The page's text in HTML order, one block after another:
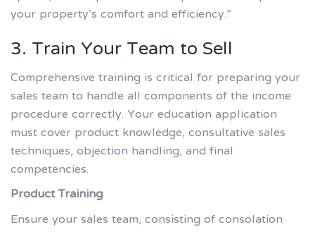
your property’s comfort and efficiency.”
3. Train Your Team to Sell
Comprehensive training is critical for preparing your
sales team to handle all components of the income
procedure correctly. Your education application
must cover product knowledge, consultative sales
techniques, objection handling, and final
competencies.
Product Training
Ensure your sales team, consisting of consolation